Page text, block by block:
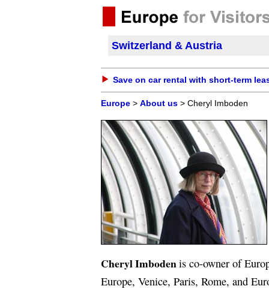
Switzerland & Austria
Save on car rental with short-term
Europe > About us > Cheryl Imboden
Cheryl Imbodenis co-owner of
Europe, Venice, Paris, Rome, and